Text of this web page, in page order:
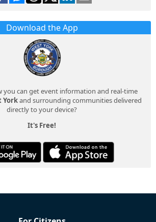
Download the App
you can get event information and real-time
Yorkand surrounding communities delivered
directly to your device?
It's Free!